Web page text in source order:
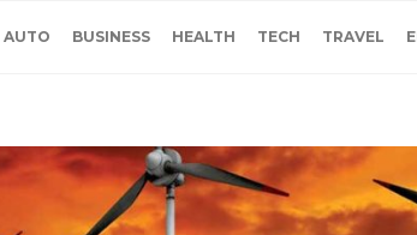
AUTO BUSINESS HEALTH TECH TRAVEL